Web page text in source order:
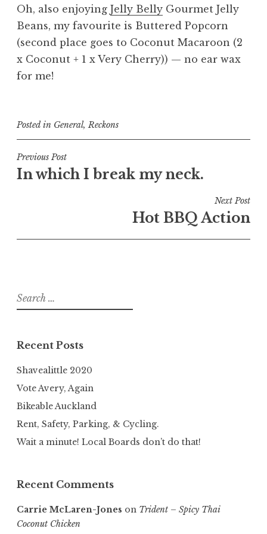
Oh, also enjoying Jelly Belly Gourmet Jelly
Beans, my favourite is Buttered Popcorn
(second place goes to Coconut Macaroon (2
x Coconut + 1 x Very Cherry)) — no ear wax
for me!
Posted in General, Reckons
Post
navigation
Previous Post
In which I break my neck.
Next Post
Hot BBQ Action
Search
for:
Recent Posts
Shavealittle 2020
Vote Avery, Again
Bikeable Auckland
Rent, Safety, Parking, & Cycling.
Wait a minute! Local Boards don’t do that!
Recent Comments
Carrie McLaren-Jones on Trident – Spicy Thai
Coconut Chicken